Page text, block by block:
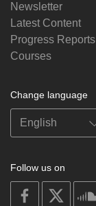
Newsletter
Latest Content
Progress Reports
Courses
Change language
Follow us on
on
facebook